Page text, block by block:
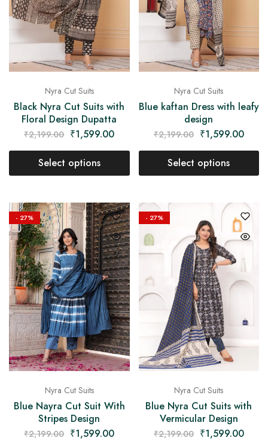
Nyra Cut Suits
Black Nyra Cut Suits with
Floral Design Dupatta
₹2,199.00 ₹1,599.00
Select options
Nyra Cut Suits
Blue kaftan Dress with leafy
design
₹2,199.00 ₹1,599.00
Select options
- 27%
Nyra Cut Suits
Blue Nayra Cut Suit With
Stripes Design
₹2,199.00 ₹1,599.00
- 27%
Nyra Cut Suits
Blue Nyra Cut Suits with
Vermicular Design
₹2,199.00 ₹1,599.00